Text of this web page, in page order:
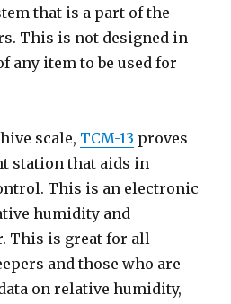
that is a part of the
This is not designed in
any item to be used for
scale, TCM-13 proves
station that aids in
This is an electronic
humidity and
This is great for all
and those who are
on relative humidity,